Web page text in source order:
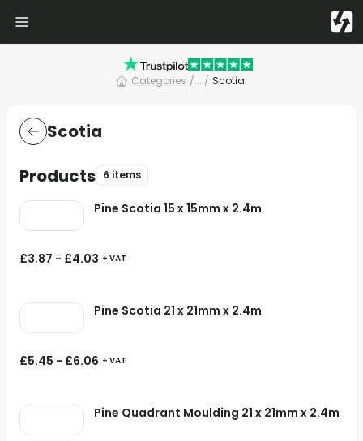
Categories /... / Scotia
Scotia
Products 6 items
Pine Scotia 15 x 15mm x 2.4m
£3.87 - £4.03 + VAT
Pine Scotia 21 x 21mm x 2.4m
£5.45 - £6.06 + VAT
Pine Quadrant Moulding 21 x 21mm x 2.4m